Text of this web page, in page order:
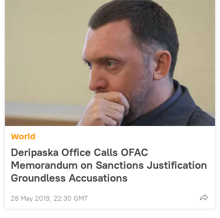
World
Deripaska Office Calls OFAC
Memorandum on Sanctions Justification
Groundless Accusations
28 May 2019, 22:30 GMT